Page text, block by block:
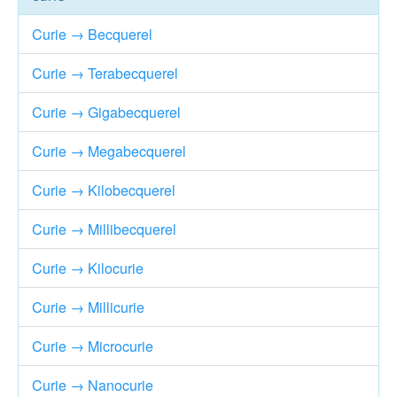
Curie → Becquerel
Curie → Terabecquerel
Curie → Gigabecquerel
Curie → Megabecquerel
Curie → Kilobecquerel
Curie → Millibecquerel
Curie → Kilocurie
Curie → Millicurie
Curie → Microcurie
Curie → Nanocurie